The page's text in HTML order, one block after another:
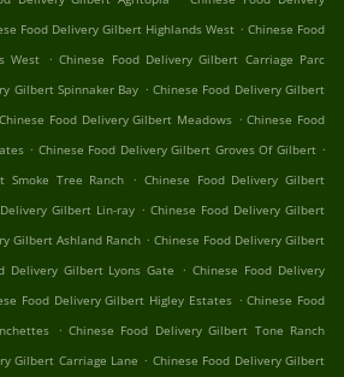
Food Delivery Gilbert Highlands West . Chinese Food
West . Chinese Food Delivery Gilbert Carriage Parc
Gilbert Spinnaker Bay . Chinese Food Delivery Gilbert
Chinese Food Delivery Gilbert Meadows . Chinese Food
. Chinese Food Delivery Gilbert Groves Of Gilbert .
Smoke Tree Ranch . Chinese Food Delivery Gilbert
Gilbert Lin-ray . Chinese Food Delivery Gilbert
Gilbert Ashland Ranch . Chinese Food Delivery Gilbert
Delivery Gilbert Lyons Gate . Chinese Food Delivery
Food Delivery Gilbert Higley Estates . Chinese Food
. Chinese Food Delivery Gilbert Tone Ranch
Gilbert Carriage Lane . Chinese Food Delivery Gilbert